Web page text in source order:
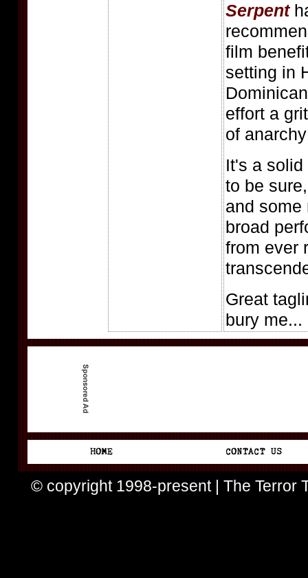
Serpent
film
setting in
effort a
of
It's a
to be
and some
broad
from ever
Great
bury
© copyright 1998-present | The